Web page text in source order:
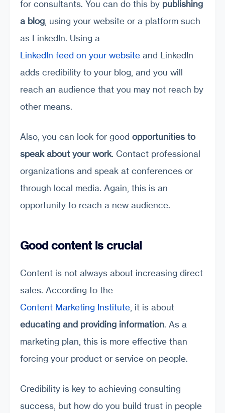
for consultants. You can do this by publishing
a blog, using your website or a platform such
as LinkedIn. Using a
LinkedIn feed on your website and LinkedIn
adds credibility to your blog, and you will
reach an audience that you may not reach by
other means.
Also, you can look for good opportunities to
speak about your work. Contact professional
organizations and speak at conferences or
through local media. Again, this is an
opportunity to reach a new audience.
Good content is crucial
Content is not always about increasing direct
sales. According to the
Content Marketing Institute, it is about
educating and providing information. As a
marketing plan, this is more effective than
forcing your product or service on people.
Credibility is key to achieving consulting
success, but how do you build trust in people